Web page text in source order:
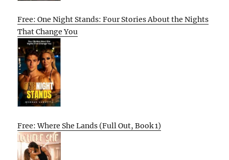
Free: One Night Stands: Four Stories About the Nights
That Change You
Free: Where She Lands (Full Out, Book 1)